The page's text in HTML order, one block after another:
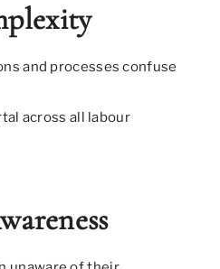
and processes confuse
across all labour